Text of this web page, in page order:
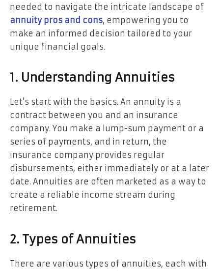
needed to navigate the intricate landscape of
annuity pros and cons, empowering you to
make an informed decision tailored to your
unique financial goals.
1. Understanding Annuities
Let’s start with the basics. An annuity is a
contract between you and an insurance
company. You make a lump-sum payment or a
series of payments, and in return, the
insurance company provides regular
disbursements, either immediately or at a later
date. Annuities are often marketed as a way to
create a reliable income stream during
retirement.
2. Types of Annuities
There are various types of annuities, each with